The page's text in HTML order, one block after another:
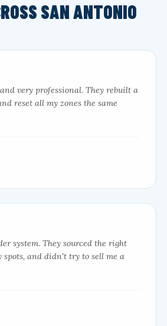
SAN ANTONIO
very professional. They rebuilt a
reset all my zones the same
system. They sourced the right
spots, and didn't try to sell me a